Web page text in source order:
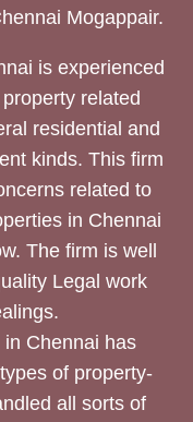
Mogappair.
is experienced
related
residential and
kinds. This firm
related to
in Chennai
The firm is well
Legal work
Chennai has
of property-
all sorts of